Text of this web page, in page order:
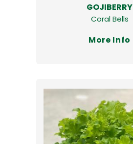
GOJIBERRY
Coral Bells
More Info